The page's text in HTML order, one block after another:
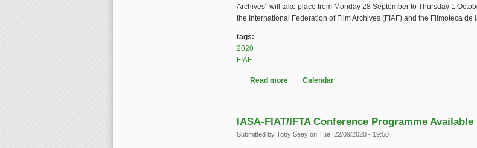
Archives" will take place from Monday 28 September to Thursday 1
the International Federation of Film Archives (FIAF) and the Filmoteca de
tags:
2020
FIAF
Read more about 2020 FIAF Online International Symposium
Calendar
IASA-FIAT/IFTA Conference Programme Available
Submitted by Toby Seay on Tue, 22/09/2020 - 19:50